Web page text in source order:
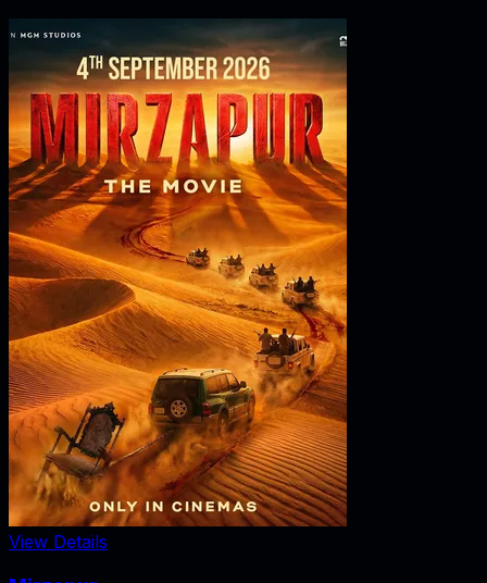
View Details